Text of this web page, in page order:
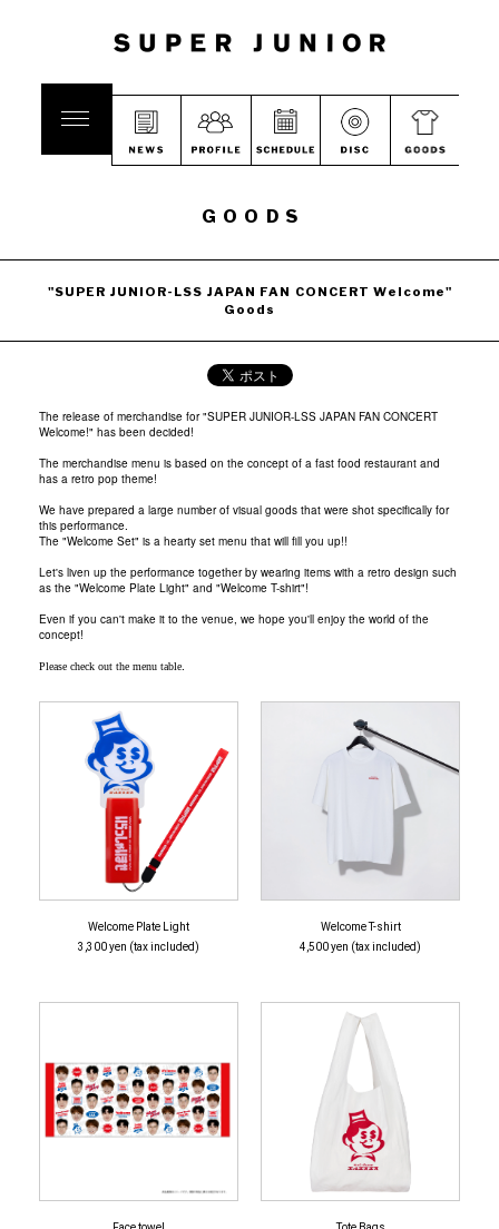
GOODS
"SUPER JUNIOR-LSS JAPAN FAN CONCERT Welcome"
Goods
The release of merchandise for "SUPER JUNIOR-LSS JAPAN FAN CONCERT
Welcome!" has been decided!
The merchandise menu is based on the concept of a fast food restaurant and
has a retro pop theme!
We have prepared a large number of visual goods that were shot specifically for
this performance.
The "Welcome Set" is a hearty set menu that will fill you up!!
Let's liven up the performance together by wearing items with a retro design such
as the "Welcome Plate Light" and "Welcome T-shirt"!
Even if you can't make it to the venue, we hope you'll enjoy the world of the
concept!
Please check out the menu table.
Welcome Plate Light
3,300 yen (tax included)
Welcome T-shirt
4,500 yen (tax included)